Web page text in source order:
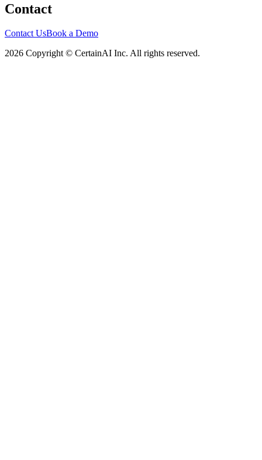
Contact
Contact UsBook a Demo
2026 Copyright © CertainAI Inc. All rights reserved.